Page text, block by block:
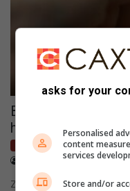
Bum cream and
having a major
Lifestyle
Kaunda Selisho August
Zinc oxide searches are
asks for your
Personalised
content
services
Store and/or